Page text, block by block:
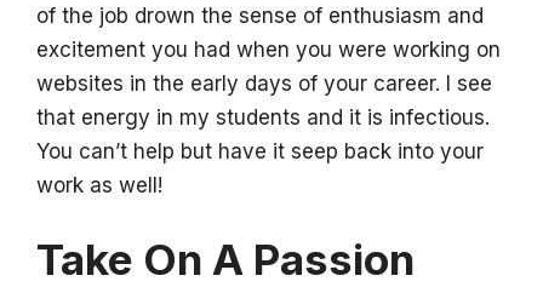
of the job drown the sense of enthusiasm and
excitement you had when you were working on
websites in the early days of your career. I see
that energy in my students and it is infectious.
You can’t help but have it seep back into your
work as well!
Take On A Passion